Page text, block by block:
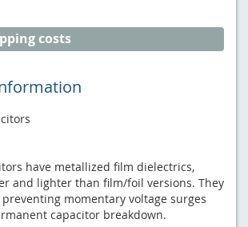
costs
have metallized film dielectrics,
and lighter than film/foil versions. They
momentary voltage surges
capacitor breakdown.